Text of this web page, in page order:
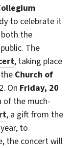
to celebrate it
the
The
, taking place
Church of
On Friday, 20
of the much-
, a gift from the
to
the concert will